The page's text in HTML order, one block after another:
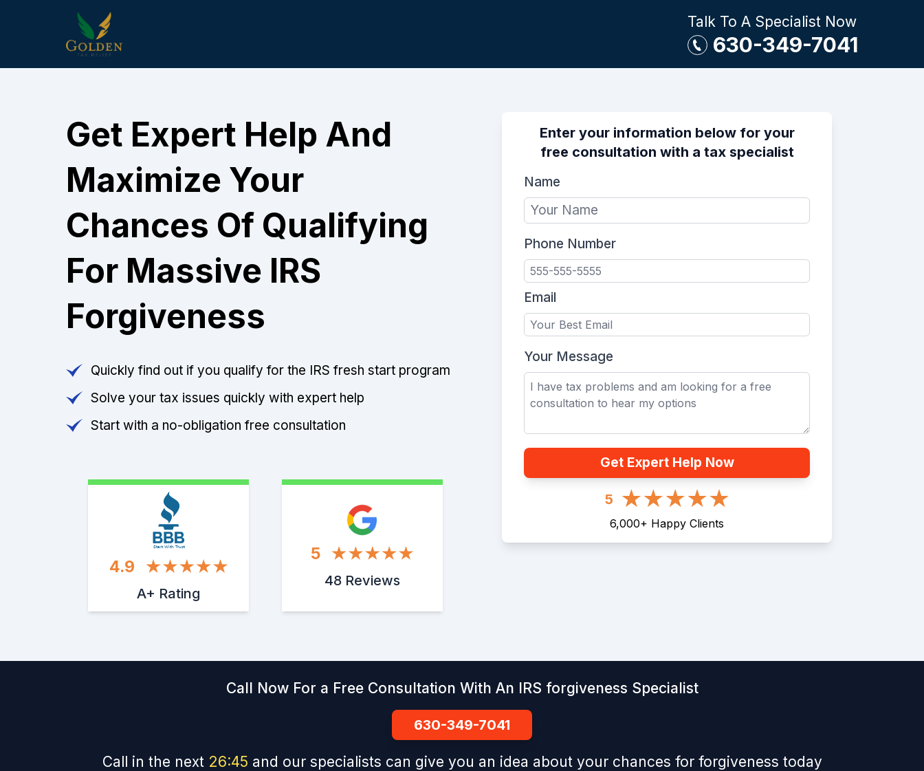
Talk To A Specialist Now
630-349-7041
Get Expert Help And
Maximize Your
Chances Of Qualifying
For Massive IRS
Forgiveness
Quickly find out if you qualify for the IRS fresh start program
Solve your tax issues quickly with expert help
Start with a no-obligation free consultation
Start With Trust
4.9
A+ Rating
5
48 Reviews
Enter your information below for your
free consultation with a tax specialist
Name
Phone Number
Email
Your Message
Get Expert Help Now
5
6,000+ Happy Clients
Call Now For a Free Consultation With An IRS forgiveness Specialist
630-349-7041
Call in the next 26:44 and our specialists can give you an idea about your chances for forgiveness today